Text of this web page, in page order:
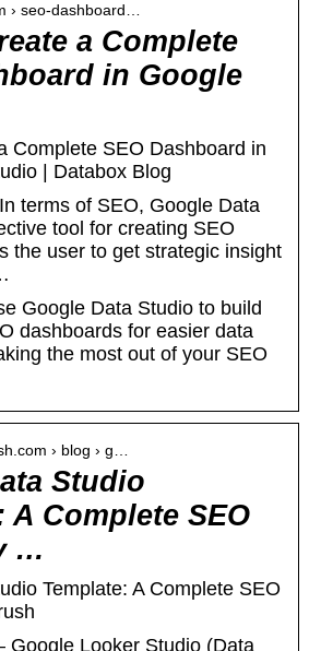
› seo-dashboard…
a Complete
in Google
Complete SEO Dashboard in
| Databox Blog
terms of SEO, Google Data
tool for creating SEO
the user to get strategic insight
Google Data Studio to build
dashboards for easier data
the most out of your SEO
› blog › g…
Studio
A Complete SEO
…
Template: A Complete SEO
Looker Studio (Data